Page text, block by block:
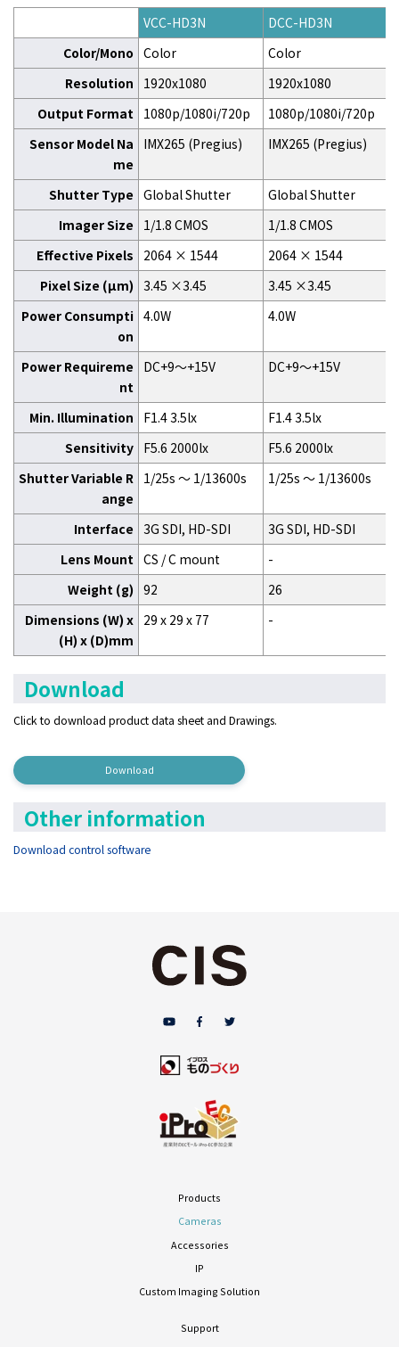
VCC-HD3N
DCC-HD3N
Color/Mono Color
Color
Resolution
1920x1080
1920x1080
Output Format
1080p/1080i/720p
1080p/1080i/720p
Sensor Model Na
me
IMX265 (Pregius) IMX265 (Pregius)
Shutter Type Global Shutter
Global Shutter
Imager Size
1/1.8 CMOS
1/1.8 CMOS
Effective Pixels
2064 × 1544
2064 × 1544
Pixel Size (μm) 3.45 ×3.45
3.45 ×3.45
Power Consumpti
on
4.0W 4.0W
Power Requireme
nt
DC+9～+15V DC+9～+15V
Min. Illumination F1.4 3.5lx
F1.4 3.5lx
Sensitivity F5.6 2000lx
F5.6 2000lx
Shutter Variable R
ange
1/25s ～ 1/13600s 1/25s ～ 1/13600s
Interface 3G SDI, HD-SDI
3G SDI, HD-SDI
Lens Mount CS / C mount
-
Weight (g) 92
26
Dimensions (W) x
(H) x (D)mm
29 x 29 x 77 -
Download
Click to download product data sheet and Drawings.
Download
Other information
Download control software
Products
Cameras
Accessories
IP
Custom Imaging Solution
Support